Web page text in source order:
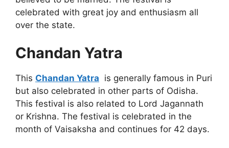
celebrated with great joy and enthusiasm all
over the state.
Chandan Yatra
This Chandan Yatra is generally famous in Puri
but also celebrated in other parts of Odisha.
This festival is also related to Lord Jagannath
or Krishna. The festival is celebrated in the
month of Vaisaksha and continues for 42 days.